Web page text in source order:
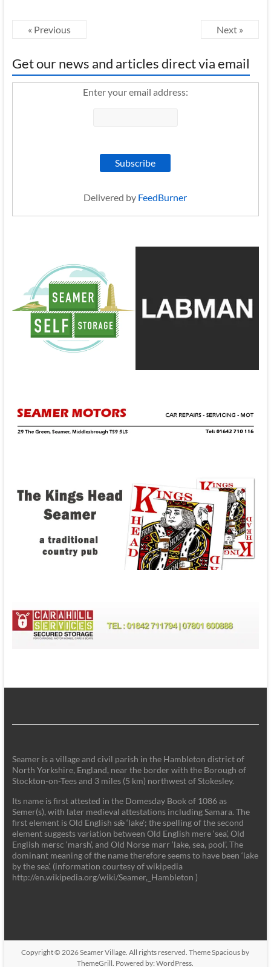
« Previous Next »
Get our news and articles direct via email
Enter your email address:
Delivered by FeedBurner
Seamer is a village and civil parish in the Hambleton district of
North Yorkshire, England, near the border with the Borough of
Stockton-on-Tees and 3 miles (5 km) northwest of Stokesley.
Its name is first attested in the Domesday Book of 1086 as
Semer(s), with later medieval attestations including Samara. The
first element is Old English sǣ ‘lake'; the spelling of the second
element suggests variation between Old English mere ‘sea’, Old
English mersc ‘marsh’, and Old Norse marr ‘lake, sea, pool’. The
dominant meaning of the name therefore seems to have been ‘lake
by the sea’. (information courtesy of wikipedia
http://en.wikipedia.org/wiki/Seamer,_Hambleton )
Copyright © 2026Seamer Village. All rights reserved. ThemeSpacious by
ThemeGrill. Powered by:WordPress.